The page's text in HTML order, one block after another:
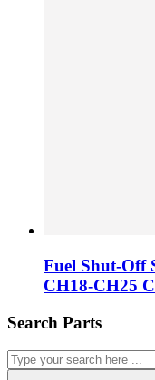
Fuel Shut-Off
CH18-CH25
Search Parts